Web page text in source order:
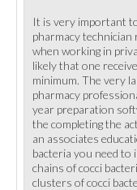
It is very important
pharmacy technician
when working in
likely that one
minimum. The very
pharmacy
year preparation
the completing the
an associates
bacteria you need to
chains of cocci
clusters of cocci